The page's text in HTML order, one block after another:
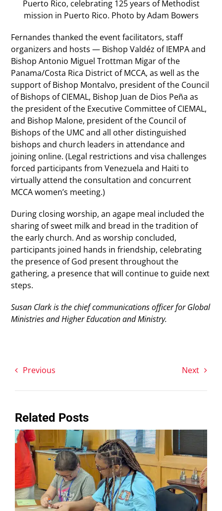
Puerto Rico, celebrating 125 years of Methodist
mission in Puerto Rico. Photo by Adam Bowers
Fernandes thanked the event facilitators, staff
organizers and hosts — Bishop Valdéz of IEMPA and
Bishop Antonio Miguel Trottman Migar of the
Panama/Costa Rica District of MCCA, as well as the
support of Bishop Montalvo, president of the Council
of Bishops of CIEMAL, Bishop Juan de Dios Peña as
the president of the Executive Committee of CIEMAL,
and Bishop Malone, president of the Council of
Bishops of the UMC and all other distinguished
bishops and church leaders in attendance and
joining online. (Legal restrictions and visa challenges
forced participants from Venezuela and Haiti to
virtually attend the consultation and concurrent
MCCA women’s meeting.)
During closing worship, an agape meal included the
sharing of sweet milk and bread in the tradition of
the early church. And as worship concluded,
participants joined hands in friendship, celebrating
the presence of God present throughout the
gathering, a presence that will continue to guide next
steps.
Susan Clark is the chief communications officer for Global
Ministries and Higher Education and Ministry.
Previous Next
Related Posts